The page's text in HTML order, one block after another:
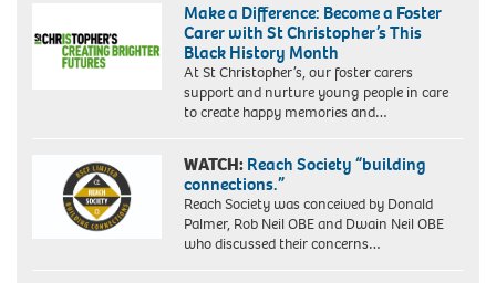
Make a Difference: Become a Foster
Carer with St Christopher’s This
Black History Month
At St Christopher’s, our foster carers
support and nurture young people in care
to create happy memories and…
WATCH: Reach Society “building
connections.”
Reach Society was conceived by Donald
Palmer, Rob Neil OBE and Dwain Neil OBE
who discussed their concerns…